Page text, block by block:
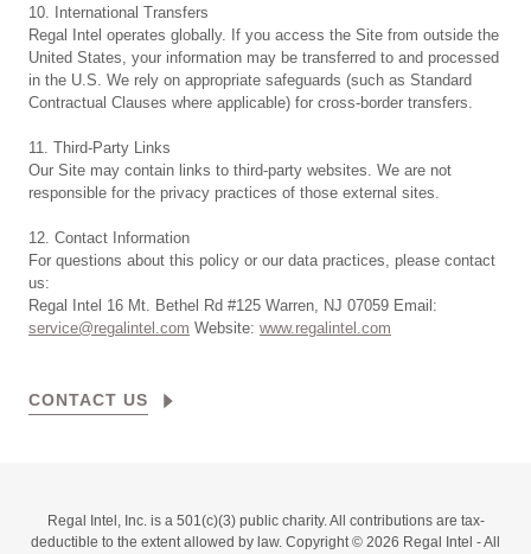
10. International Transfers
Regal Intel operates globally. If you access the Site from outside the
United States, your information may be transferred to and processed
in the U.S. We rely on appropriate safeguards (such as Standard
Contractual Clauses where applicable) for cross-border transfers.
11. Third-Party Links
Our Site may contain links to third-party websites. We are not
responsible for the privacy practices of those external sites.
12. Contact Information
For questions about this policy or our data practices, please contact
us:
Regal Intel 16 Mt. Bethel Rd #125 Warren, NJ 07059 Email:
service@regalintel.com Website: www.regalintel.com
CONTACT US
Regal Intel, Inc. is a 501(c)(3) public charity. All contributions are tax-
deductible to the extent allowed by law. Copyright © 2026 Regal Intel - All